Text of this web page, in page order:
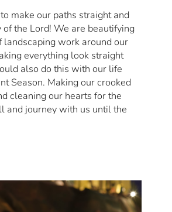
make our paths straight and
the Lord! We are beautifying
landscaping work around our
everything look straight
also do this with our life
Season. Making our crooked
cleaning our hearts for the
and journey with us until the